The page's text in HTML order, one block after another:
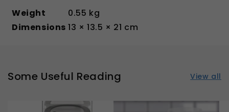
Weight
0.55 kg
Dimensions 13 × 13.5 × 21 cm
Some Useful Reading View all